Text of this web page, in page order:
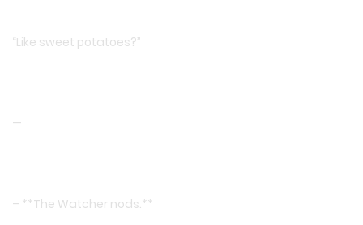
“Like sweet potatoes?”
—
– **The Watcher nods.**